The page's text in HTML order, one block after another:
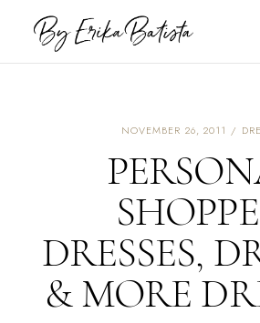
NOVEMBER 26, 2011
DRESSES,
& MORE